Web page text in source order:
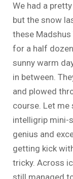
We had a
but the snow
these
for a half
sunny warm
in between.
and plowed
course. Let
intelligrip mini-
genius and
getting kick
tricky. Across